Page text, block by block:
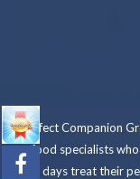
Perfect Companion
food specialists
days treat their